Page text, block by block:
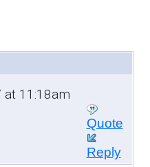
11:18am
Quote
Reply